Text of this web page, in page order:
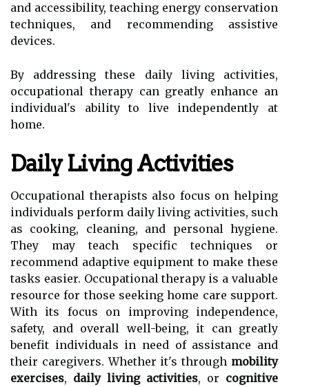
and accessibility, teaching energy conservation
techniques, and recommending assistive
devices.
By addressing these daily living activities,
occupational therapy can greatly enhance an
individual's ability to live independently at
home.
Daily Living Activities
Occupational therapists also focus on helping
individuals perform daily living activities, such
as cooking, cleaning, and personal hygiene.
They may teach specific techniques or
recommend adaptive equipment to make these
tasks easier. Occupational therapy is a valuable
resource for those seeking home care support.
With its focus on improving independence,
safety, and overall well-being, it can greatly
benefit individuals in need of assistance and
their caregivers. Whether it's through mobility
exercises, daily living activities, or cognitive